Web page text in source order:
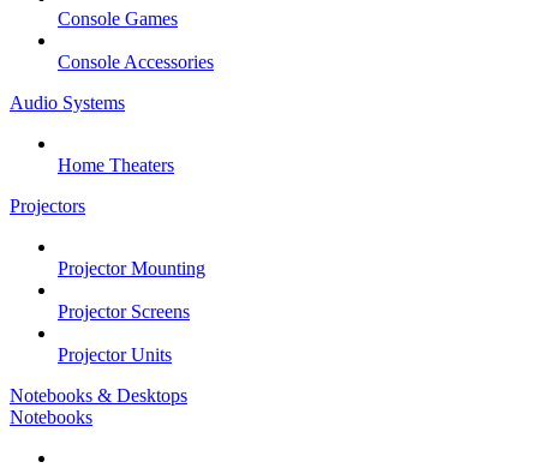
Console Games
Console Accessories
Audio Systems
Home Theaters
Projectors
Projector Mounting
Projector Screens
Projector Units
Notebooks & Desktops
Notebooks